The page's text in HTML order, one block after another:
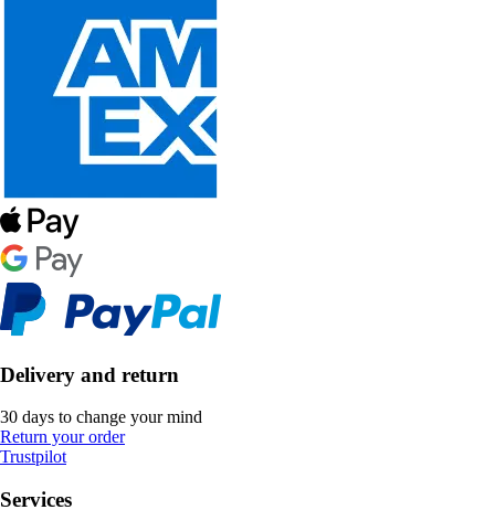
Delivery and return
30 days to change your mind
Return your order
Trustpilot
Services